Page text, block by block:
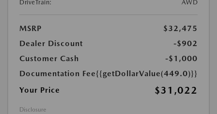
DriveTrain:
AWD
MSRP
$32,475
Dealer Discount
-$902
Customer Cash
-$1,000
Documentation Fee{{getDollarValue(449.0)}}
Your Price
$31,022
Disclosure